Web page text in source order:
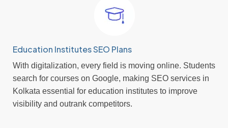
Education Institutes SEO Plans
With digitalization, every field is moving online. Students
search for courses on Google, making SEO services in
Kolkata essential for education institutes to improve
visibility and outrank competitors.